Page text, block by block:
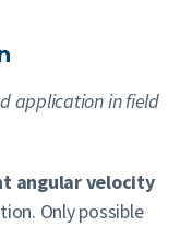
application in field
angular velocity
Only possible